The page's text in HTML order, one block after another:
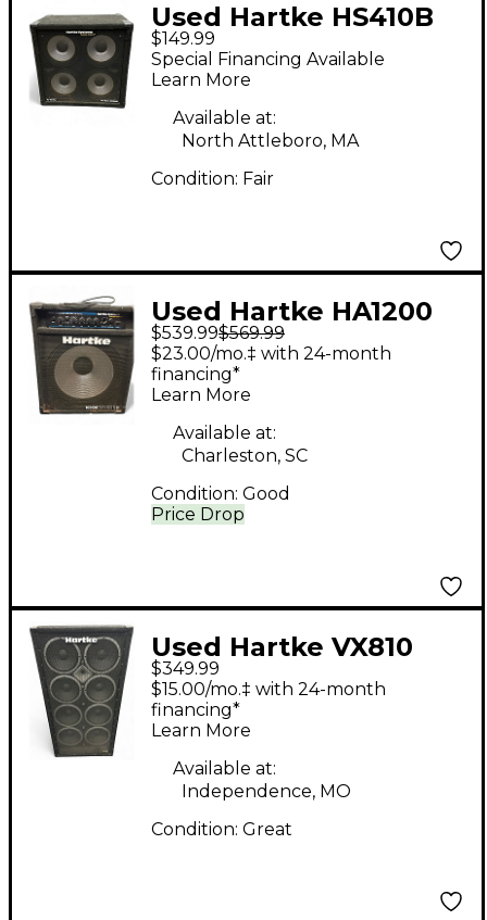
Used Hartke HS410B
Bass Cabinet
$149.99
Special Financing Available
Learn More
Available at:
North Attleboro, MA
Condition: Fair
Used Hartke HA1200
Bass Combo Amp
$539.99$569.99
Price Drop
$23.00/mo.‡ with 24-month
financing*
Learn More
Available at:
Charleston, SC
Condition: Good
Used Hartke VX810
Bass Cabinet
$349.99
$15.00/mo.‡ with 24-month
financing*
Learn More
Available at:
Independence, MO
Condition: Great